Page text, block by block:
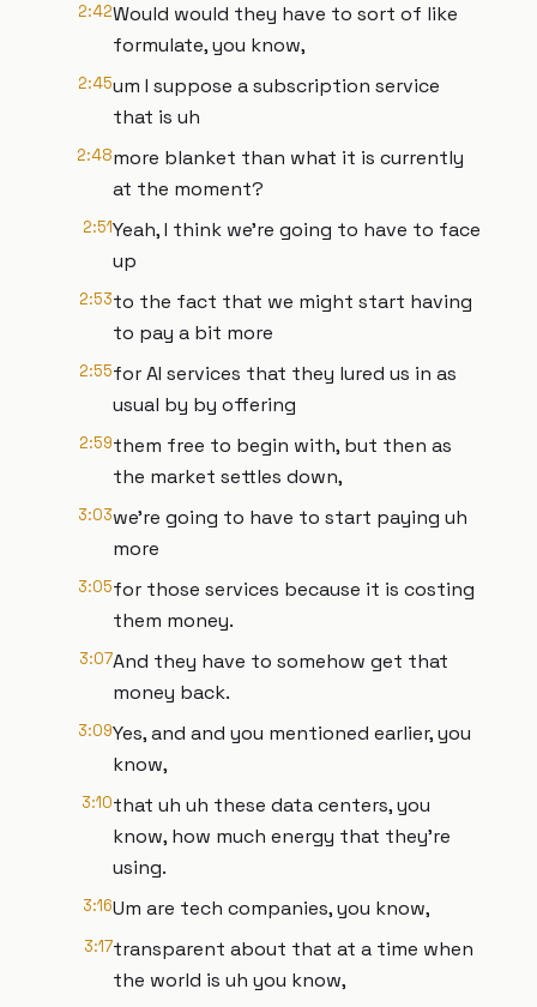
2:42Would would they have to sort of like
formulate, you know,
2:45um I suppose a subscription service
that is uh
2:48more blanket than what it is currently
at the moment?
2:51Yeah, I think we're going to have to face
up
2:53to the fact that we might start having
to pay a bit more
2:55for AI services that they lured us in as
usual by by offering
2:59them free to begin with, but then as
the market settles down,
3:03we're going to have to start paying uh
more
3:05for those services because it is costing
them money.
3:07And they have to somehow get that
money back.
3:09Yes, and and you mentioned earlier, you
know,
3:10that uh uh these data centers, you
know, how much energy that they're
using.
3:16Um are tech companies, you know,
3:17transparent about that at a time when
the world is uh you know,